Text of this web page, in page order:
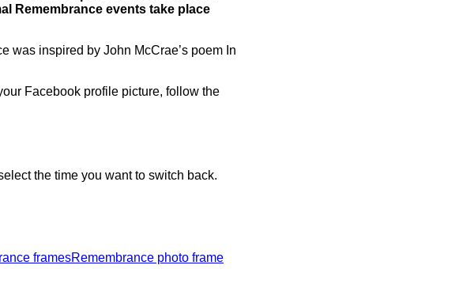
Remembrance events take place
was inspired by John McCrae’s poem In
Facebook profile picture, follow the
the time you want to switch back.
framesRemembrance photo frame